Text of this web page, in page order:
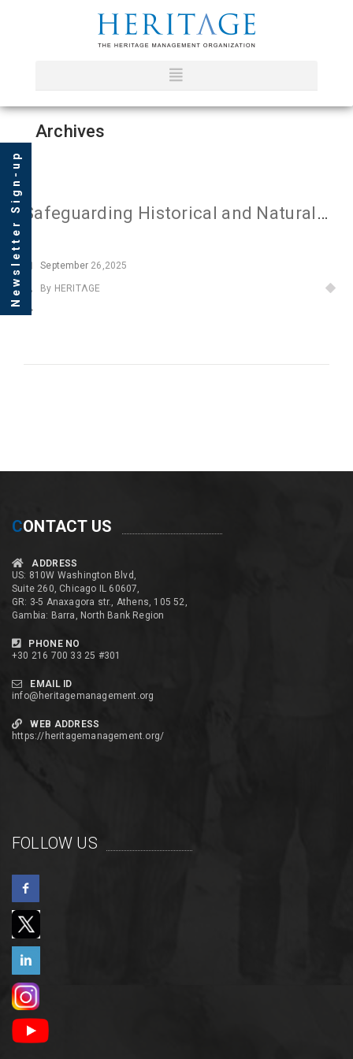
Archives
Safeguarding Historical and Natural Heritage
September 26,2025
By HERITΛGE
CONTACT US
ADDRESS
US: 810W Washington Blvd,
Suite 260, Chicago IL 60607,
GR: 3-5 Anaxagora str., Athens, 105 52,
Gambia: Barra, North Bank Region
PHONE NO
+30 216 700 33 25 #301
EMAIL ID
info@heritagemanagement.org
WEB ADDRESS
https://heritagemanagement.org/
FOLLOW US
Newsletter Sign-up